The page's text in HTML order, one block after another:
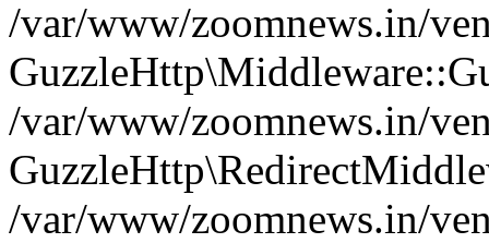
/var/www/zoomnews.in/
/var/www/zoomnews.in/
/var/www/zoomnews.in/